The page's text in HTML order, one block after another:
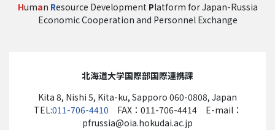
Human Resource Development Platform for Japan-Russia
Economic Cooperation and Personnel Exchange
北海道大学国際部国際連携課
Kita 8, Nishi 5, Kita-ku, Sapporo 060-0808, Japan
TEL:011-706-4410 FAX：011-706-4414 E-mail：
pfrussia@oia.hokudai.ac.jp